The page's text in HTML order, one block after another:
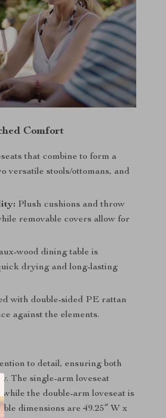
Comfort
that combine to form a
versatile stools/ottomans, and
Plush cushions and throw
removable covers allow for
wood dining table is
drying and long-lasting
with double-sided PE rattan
against the elements.
to detail, ensuring both
The single-arm loveseat
while the double-arm loveseat is
dimensions are 49.25″ W x